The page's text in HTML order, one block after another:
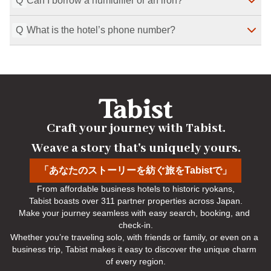
Rooms include a TV, hair dryer, safe, telephone,
electric kettle, and refrigerator. Amenities include
shampoo/conditioner/body soap, yukata robe, shower
cap, toothbrush set, towels/bath towel, slippers, and
Last Modified：2026-07-29
Yes, humidifiers and irons are available to borrow.
Last Modified：2026-07-29
Q What is the hotel’s phone number?
Last Modified：2026-07-29
「あなたのストーリーを紡ぐ旅をTabistで」
Craft your journey with Tabist.
Weave a story that's uniquely yours.
From affordable business hotels to historic ryokans,
Tabist boasts over 311 partner properties across Japan.
Make your journey seamless with easy search, booking, and
check-in.
Whether you’re traveling solo, with friends or family, or even on a
business trip, Tabist makes it easy to discover the unique charm
of every region.